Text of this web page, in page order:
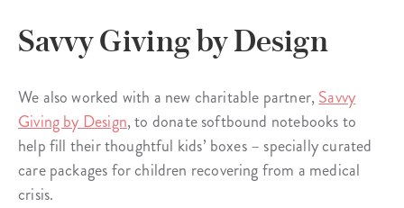
Savvy Giving by Design
We also worked with a new charitable partner,Savvy
Giving by Design, to donate softbound notebooks to
help fill their thoughtful kids’ boxes – specially curated
care packages for children recovering from a medical
crisis.